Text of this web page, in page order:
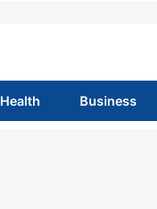
Health Business